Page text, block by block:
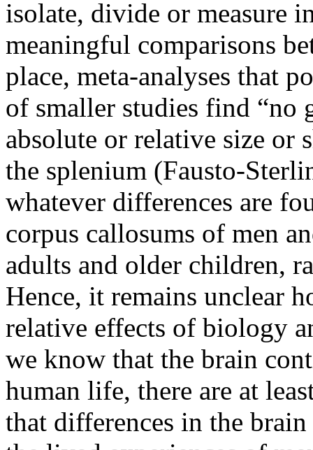
isolate, divide or measure
meaningful comparisons
place, meta-analyses that
of smaller studies find “no
absolute or relative size or
the splenium (Fausto-
whatever differences are
corpus callosums of men
adults and older children,
Hence, it remains unclear
relative effects of biology
we know that the brain
human life, there are at
that differences in the